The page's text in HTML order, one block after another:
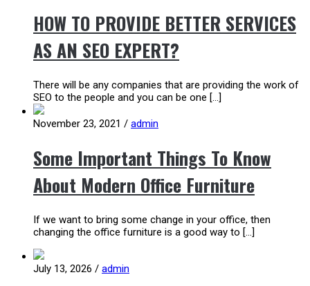
HOW TO PROVIDE BETTER SERVICES
AS AN SEO EXPERT?
There will be any companies that are providing the work of
SEO to the people and you can be one […]
November 23, 2021 / admin
Some Important Things To Know
About Modern Office Furniture
If we want to bring some change in your office, then
changing the office furniture is a good way to […]
July 13, 2026 / admin